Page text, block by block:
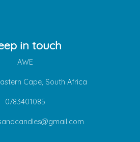
in touch
AWE
Cape, South Africa
0783401085